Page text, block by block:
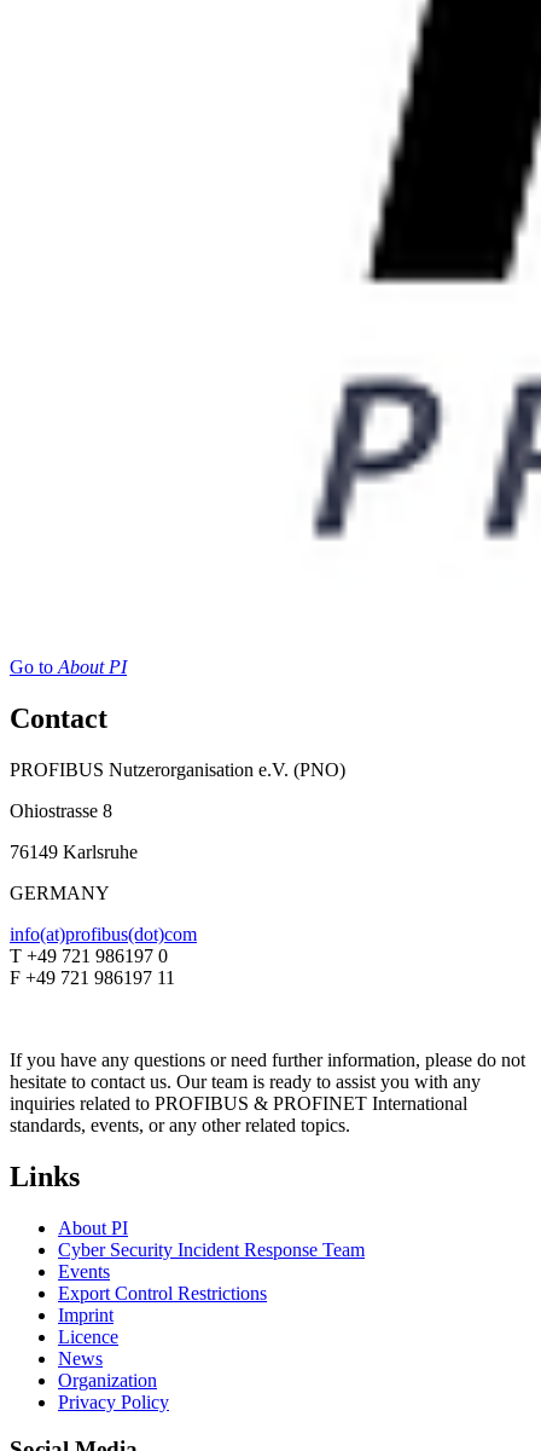
Go to About PI
Contact
PROFIBUS Nutzerorganisation e.V. (PNO)
Ohiostrasse 8
76149 Karlsruhe
GERMANY
info(at)profibus(dot)com
T +49 721 986197 0
F +49 721 986197 11
If you have any questions or need further information, please do not
hesitate to contact us. Our team is ready to assist you with any
inquiries related to PROFIBUS & PROFINET International
standards, events, or any other related topics.
Links
About PI
Cyber Security Incident Response Team
Events
Export Control Restrictions
Imprint
Licence
News
Organization
Privacy Policy